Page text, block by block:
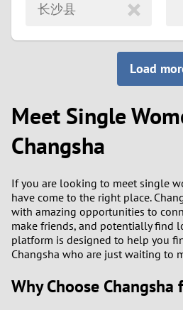
8
9
0
1
2
3
6
长沙县
Load
Meet Single
Changsha
If you are looking to meet single
have come to the right place.
with amazing opportunities to
make friends, and potentially find
platform is designed to help you
Changsha who are just waiting to
Why Choose